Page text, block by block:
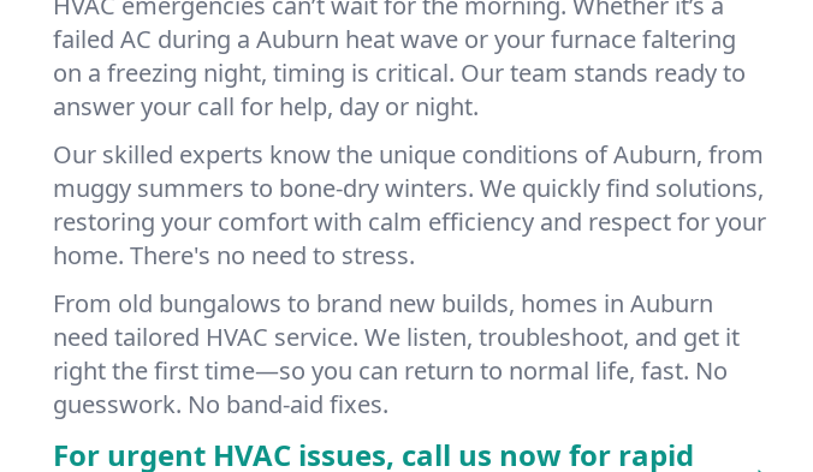
failed AC during a Auburn heat wave or your furnace faltering
on a freezing night, timing is critical. Our team stands ready to
answer your call for help, day or night.
Our skilled experts know the unique conditions of Auburn, from
muggy summers to bone-dry winters. We quickly find solutions,
restoring your comfort with calm efficiency and respect for your
home. There's no need to stress.
From old bungalows to brand new builds, homes in Auburn
need tailored HVAC service. We listen, troubleshoot, and get it
right the first time—so you can return to normal life, fast. No
guesswork. No band-aid fixes.
For urgent HVAC issues, call us now for rapid